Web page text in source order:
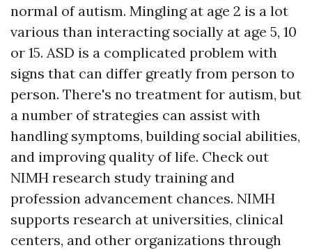
normal of autism. Mingling at age 2 is a lot
various than interacting socially at age 5, 10
or 15. ASD is a complicated problem with
signs that can differ greatly from person to
person. There's no treatment for autism, but
a number of strategies can assist with
handling symptoms, building social abilities,
and improving quality of life. Check out
NIMH research study training and
profession advancement chances. NIMH
supports research at universities, clinical
centers, and other organizations through